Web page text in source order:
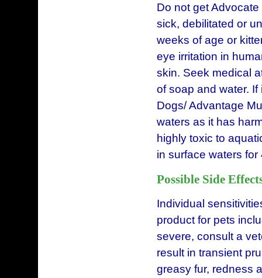
Do not get
sick, debilitated or
weeks of age or
eye irritation in
skin. Seek medical
of soap and water.
Dogs/ Advantage
waters as it has
highly toxic to
in surface waters
Possible Side
Individual
product for pets
severe, consult a
result in transient
greasy fur, redness